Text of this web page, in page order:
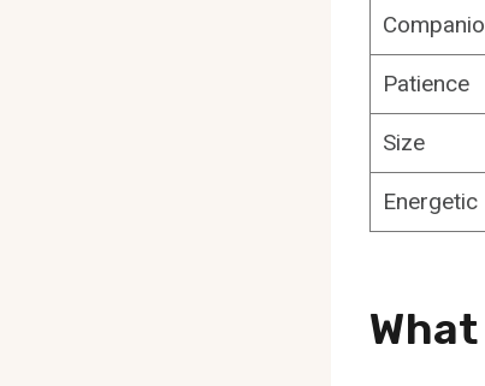
Patience
Size
Energetic